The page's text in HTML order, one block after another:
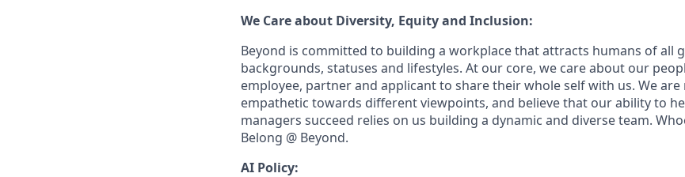
We Care about Diversity, Equity and Inclusion:
Beyond is committed to building a workplace that attracts humans of all
backgrounds, statuses and lifestyles. At our core, we care about our
employee, partner and applicant to share their whole self with us. We
empathetic towards different viewpoints, and believe that our ability to
managers succeed relies on us building a dynamic and diverse team.
Belong @ Beyond.
AI Policy: